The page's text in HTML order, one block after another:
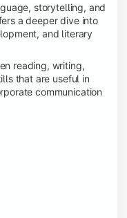
storytelling, and
a deeper dive into
and literary
reading, writing,
that are useful in
communication